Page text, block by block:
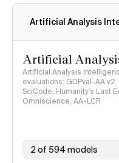
Artificial Analysis
Artificial
Artificial Analysis
evaluations: GDPval-AA v2,
SciCode, Humanity's Last
Omniscience, AA-LCR
2 of 594 models